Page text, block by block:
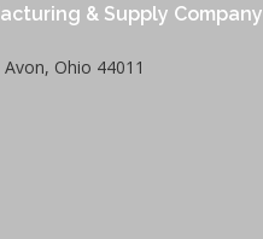
& Supply Company
Ohio 44011